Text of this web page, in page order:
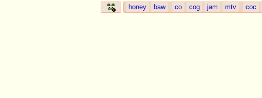
honey baw co cog jam mtv coc